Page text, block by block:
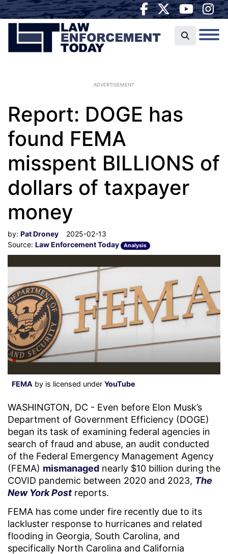
ADVERTISEMENT
Report: DOGE has
found FEMA
misspent BILLIONS of
dollars of taxpayer
money
by: Pat Droney
2025-02-13
Source: Law Enforcement Today Analysis
FEMA by is licensed under YouTube
WASHINGTON, DC - Even before Elon Musk’s
Department of Government Efficiency (DOGE)
began its task of examining federal agencies in
search of fraud and abuse, an audit conducted
of the Federal Emergency Management Agency
(FEMA) mismanaged nearly $10 billion during the
COVID pandemic between 2020 and 2023, The
New York Post reports.
FEMA has come under fire recently due to its
lackluster response to hurricanes and related
flooding in Georgia, South Carolina, and
specifically North Carolina and California